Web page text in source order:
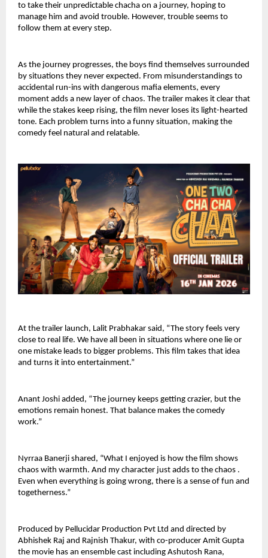
to take their unpredictable chacha on a journey, hoping to
manage him and avoid trouble. However, trouble seems to
follow them at every step.
As the journey progresses, the boys find themselves surrounded
by situations they never expected. From misunderstandings to
accidental run-ins with dangerous mafia elements, every
moment adds a new layer of chaos. The trailer makes it clear that
while the stakes keep rising, the film never loses its light-hearted
tone. Each problem turns into a funny situation, making the
comedy feel natural and relatable.
At the trailer launch, Lalit Prabhakar said, “The story feels very
close to real life. We have all been in situations where one lie or
one mistake leads to bigger problems. This film takes that idea
and turns it into entertainment.”
Anant Joshi added, “The journey keeps getting crazier, but the
emotions remain honest. That balance makes the comedy
work.”
Nyrraa Banerji shared, “What I enjoyed is how the film shows
chaos with warmth. And my character just adds to the chaos .
Even when everything is going wrong, there is a sense of fun and
togetherness.”
Produced by Pellucidar Production Pvt Ltd and directed by
Abhishek Raj and Rajnish Thakur, with co-producer Amit Gupta
the movie has an ensemble cast including Ashutosh Rana,